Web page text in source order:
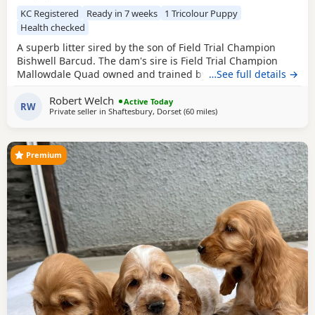
KC Registered Ready in 7 weeks
1 Tricolour Puppy
Health checked
A superb litter sired by the son of Field Trial Champion
Bishwell Barcud. The dam's sire is Field Trial Champion
Mallowdale Quad owned and trained by the Openshaws of
temperaments and are extensively health tested. There are
twenty Field Trial Champions in the Puppies' four
…See full details →
RW Robert Welch
Active Today
Private seller in Shaftesbury, Dorset (60 milesaway from Exeter
)
Premium